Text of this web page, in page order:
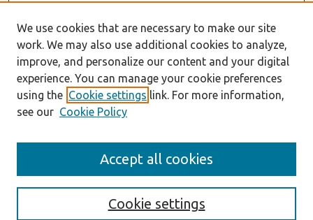
Enter search terms:
We use cookies that are necessary to make our site
work. We may also use additional cookies to analyze,
improve, and personalize our content and your digital
experience. You can manage your cookie preferences
using the Cookie settings link. For more information,
see our Cookie Policy
Cookie settings
Accept all cookies